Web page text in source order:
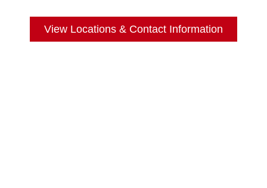
View Locations & Contact Information